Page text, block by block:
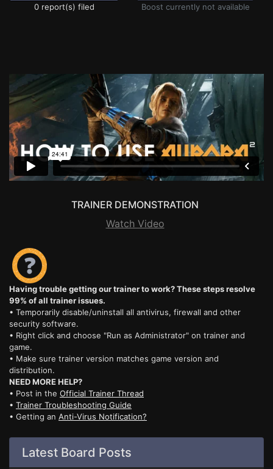
0 report(s) filed Boost currently not available
TRAINER DEMONSTRATION
Watch Video
Having trouble getting our trainer to work? These steps resolve
99% of all trainer issues.
• Temporarily disable/uninstall all antivirus, firewall and other
security software.
• Right click and choose "Run as Administrator" on trainer and
game.
• Make sure trainer version matches game version and
distribution.
NEED MORE HELP?
• Post in the Official Trainer Thread
• Trainer Troubleshooting Guide
• Getting an Anti-Virus Notification?
Latest Board Posts